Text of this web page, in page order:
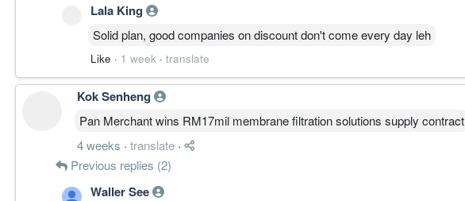
Lala King
Solid plan, good companies on discount don't come every day leh
Like · 1 week · translate
Kok Senheng
Pan Merchant wins RM17mil membrane filtration solutions supply contract
4 weeks · translate ·
Previous replies (2)
Waller See